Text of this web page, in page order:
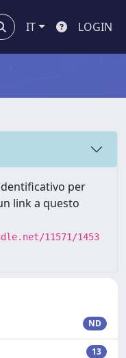
IT LOGIN
per
link a questo
11571/1453
ND
13